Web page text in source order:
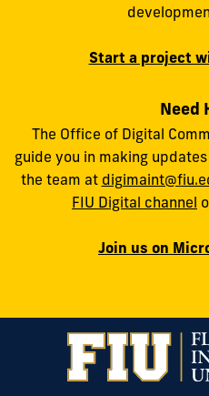
Start a project
Need
The Office of Digital
guide you in making
the team at
FIU Digital channel
Join us on